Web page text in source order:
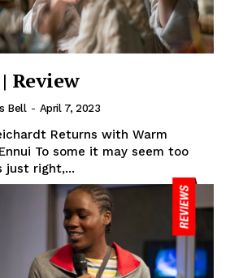
Review
Bell - April 7, 2023
Returns with Warm
To some it may seem too
just right,...